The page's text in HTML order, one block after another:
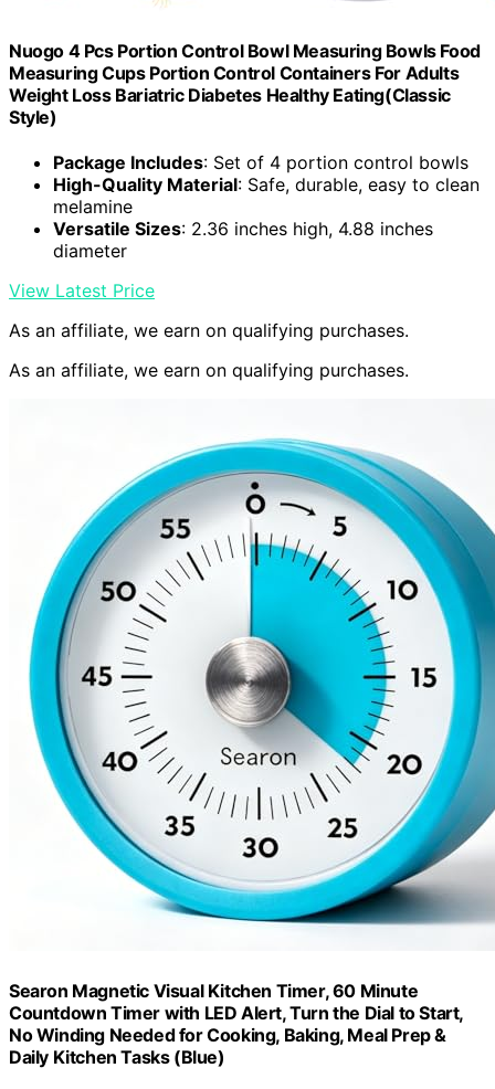
Nuogo 4 Pcs Portion Control Bowl Measuring Bowls Food
Measuring Cups Portion Control Containers For Adults
Weight Loss Bariatric Diabetes Healthy Eating(Classic
Style)
Package Includes: Set of 4 portion control bowls
High-Quality Material: Safe, durable, easy to clean
melamine
Versatile Sizes: 2.36 inches high, 4.88 inches
diameter
View Latest Price
As an affiliate, we earn on qualifying purchases.
As an affiliate, we earn on qualifying purchases.
Searon Magnetic Visual Kitchen Timer, 60 Minute
Countdown Timer with LED Alert, Turn the Dial to Start,
No Winding Needed for Cooking, Baking, Meal Prep &
Daily Kitchen Tasks (Blue)